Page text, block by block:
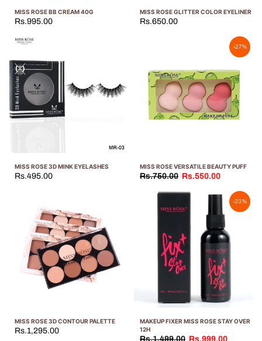
MISS ROSE BB CREAM 40G
Rs.995.00
MISS ROSE GLITTER COLOR EYELINER
Rs.650.00
MISS ROSE 3D MINK EYELASHES
Rs.495.00
-27%
MISS ROSE VERSATILE BEAUTY PUFF
Rs.750.00 Rs.550.00
MISS ROSE 3D CONTOUR PALETTE
Rs.1,295.00
-33%
MAKEUP FIXER MISS ROSE STAY OVER
12H
Rs.1,499.00 Rs.999.00